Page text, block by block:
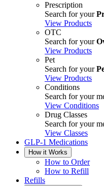
Prescription
Search for your
View Products
OTC
Search for your
View Products
Pet
Search for your
View Products
Conditions
Search for your
View Conditions
Drug Classes
Search for your
View Classes
GLP-1 Medications
How it Works
How to Order
How to Refill
Refills